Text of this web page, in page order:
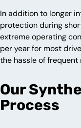
In addition to longer
protection during
extreme operating
per year for most
the hassle of
Our
Process